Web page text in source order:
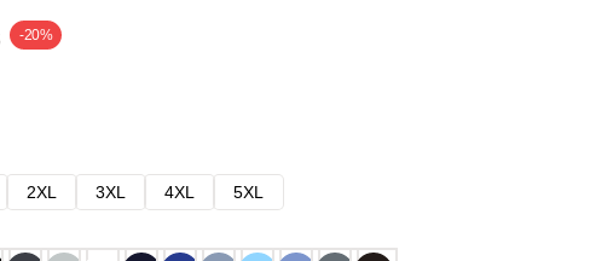
-20%
2XL 3XL 4XL
5XL